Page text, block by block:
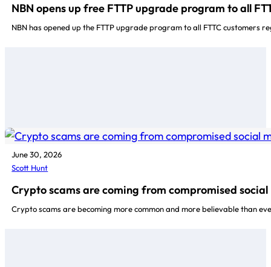
NBN opens up free FTTP upgrade program to all
NBN has opened up the FTTP upgrade program to all FTTC customers
June 30, 2026
Scott Hunt
Crypto scams are coming from compromised
Crypto scams are becoming more common and more believable than